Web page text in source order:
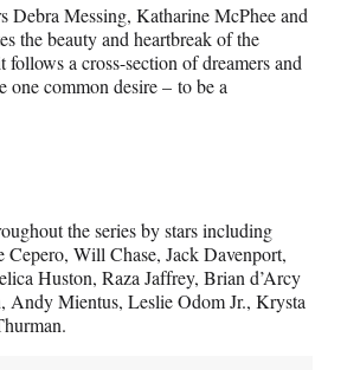
Debra Messing, Katharine McPhee and
the beauty and heartbreak of the
follows a cross-section of dreamers and
one common desire – to be a
the series by stars including
Cepero, Will Chase, Jack Davenport,
Huston, Raza Jaffrey, Brian d’Arcy
Andy Mientus, Leslie Odom Jr., Krysta